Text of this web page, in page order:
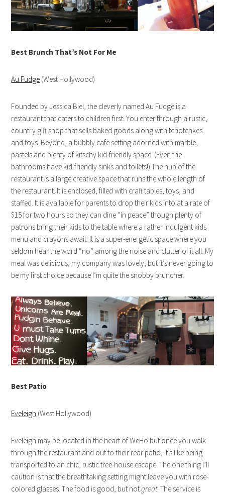
Best Brunch That’s Not For Me
Au Fudge (West Hollywood)
Founded by Jessica Biel, the cleverly named Au Fudge is a
restaurant that caters to children first. You enter through a rustic,
country gift shop that sells baked goods along with tchotchkes
and toys. Beyond, a bubbly cafe setting adorned with marble,
pastels and plenty of kitschy kid-friendly space. (Even the
bathrooms have kid-friendly sinks and toilets!) The hub of the
restaurant is a large creative space that runs the whole length of
the restaurant. It is enclosed, filled with craft tables, toys, and
staffed. It is available for parents to drop their kids into at a rate of
$15 for two hours so they can dine “in peace” though plenty of
patrons bring their kids to the table where a rather indulgent kids
menu and crayons await. It is a super-energetic space where you
seldom hear the word “no” among the noise and clutter of it all. My
meal was delicious, my company was lovely, but it’s never going to
be my first choice because I’m quite the snobby bruncher.
Best Patio
Eveleigh (West Hollywood)
Eveleigh may be located in the heart of WeHo but once you walk
through the restaurant and out to their rear patio, it’s like being
transported to an chic, rustic tree-house escape. The one thing I’ll
caution is that the breathtaking setting might leave you with rose-
colored glasses. The food is good, but notgreat. The service is